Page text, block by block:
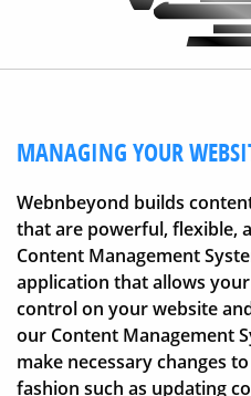
MANAGING YOUR
Webnbeyond builds
that are powerful, flexible,
Content Management
application that allows
control on your website
our Content Management
make necessary changes
fashion such as updating